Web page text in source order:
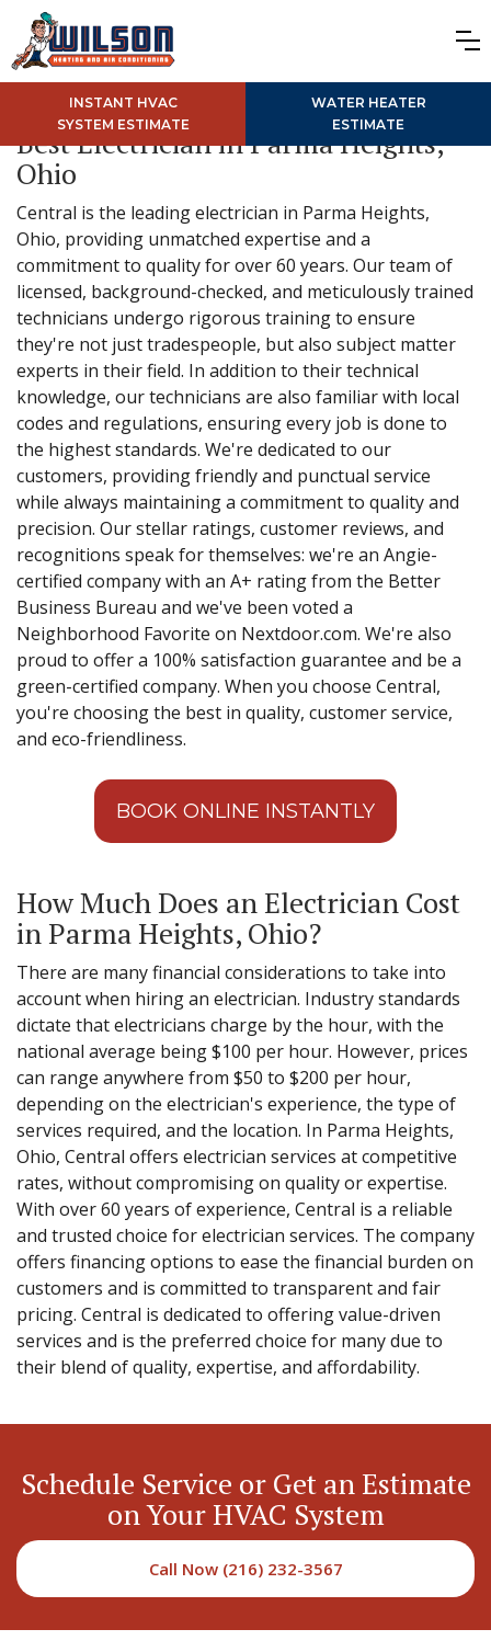
INSTANT HVAC
SYSTEM ESTIMATE
WATER HEATER
ESTIMATE
Best Electrician in Parma Heights,
Ohio
Central is the leading electrician in Parma Heights,
Ohio, providing unmatched expertise and a
commitment to quality for over 60 years. Our team of
licensed, background-checked, and meticulously trained
technicians undergo rigorous training to ensure
they're not just tradespeople, but also subject matter
experts in their field. In addition to their technical
knowledge, our technicians are also familiar with local
codes and regulations, ensuring every job is done to
the highest standards. We're dedicated to our
customers, providing friendly and punctual service
while always maintaining a commitment to quality and
precision. Our stellar ratings, customer reviews, and
recognitions speak for themselves: we're an Angie-
certified company with an A+ rating from the Better
Business Bureau and we've been voted a
Neighborhood Favorite on Nextdoor.com. We're also
proud to offer a 100% satisfaction guarantee and be a
green-certified company. When you choose Central,
you're choosing the best in quality, customer service,
and eco-friendliness.
BOOK ONLINE INSTANTLY
How Much Does an Electrician Cost
in Parma Heights, Ohio?
There are many financial considerations to take into
account when hiring an electrician. Industry standards
dictate that electricians charge by the hour, with the
national average being $100 per hour. However, prices
can range anywhere from $50 to $200 per hour,
depending on the electrician's experience, the type of
services required, and the location. In Parma Heights,
Ohio, Central offers electrician services at competitive
rates, without compromising on quality or expertise.
With over 60 years of experience, Central is a reliable
and trusted choice for electrician services. The company
offers financing options to ease the financial burden on
customers and is committed to transparent and fair
pricing. Central is dedicated to offering value-driven
services and is the preferred choice for many due to
their blend of quality, expertise, and affordability.
Schedule Service or Get an Estimate
on Your HVAC System
Call Now (216) 232-3567